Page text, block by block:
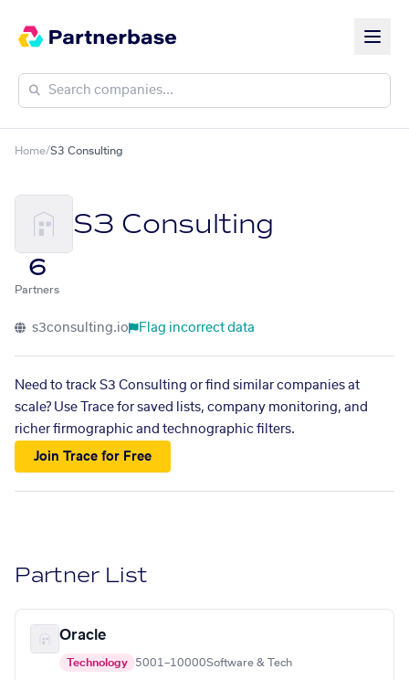
Home/S3 Consulting
S3 Consulting
6
Partners
s3consulting.io Flag incorrect data
Need to track S3 Consulting or find similar companies at
scale? Use Trace for saved lists, company monitoring, and
richer firmographic and technographic filters.
Join Trace for Free
Partner List
Oracle
Technology 5001–10000Software & Tech